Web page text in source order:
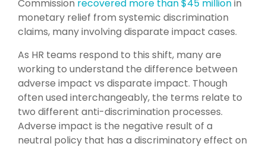
Commission recovered more than $45 millionin
monetary relief from systemic discrimination
claims, many involving disparate impact cases.
As HR teams respond to this shift, many are
working to understand the difference between
adverse impact vs disparate impact. Though
often used interchangeably, the terms relate to
two different anti-discrimination processes.
Adverse impact is the negative result of a
neutral policy that has a discriminatory effect on